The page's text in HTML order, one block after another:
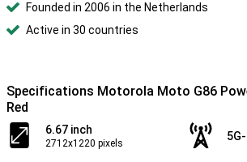
Founded in 2006 in the Netherlands
Active in 30 countries
Specifications Motorola Moto G86
Red
6.67 inch
2712x1220 pixels